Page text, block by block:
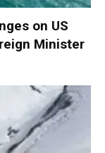
on US
Minister